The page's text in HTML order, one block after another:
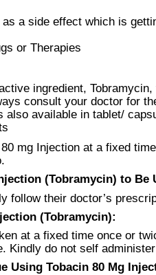
a side effect which is
or Therapies
ingredient,
consult your doctor for
also available in tablet/
mg Injection at a fixed
(Tobramycin) to Be
follow their doctor’s
(Tobramycin):
at a fixed time once or
Kindly do not self
Using Tobacin 80 Mg